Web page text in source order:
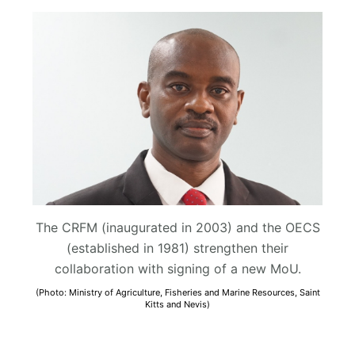
The CRFM (inaugurated in 2003) and the OECS
(established in 1981) strengthen their
collaboration with signing of a new MoU.
(Photo: Ministry of Agriculture, Fisheries and Marine Resources, Saint
Kitts and Nevis)